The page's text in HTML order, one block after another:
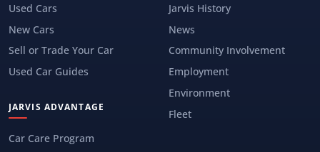
Used Cars
New Cars
Sell or Trade Your Car
Used Car Guides
JARVIS ADVANTAGE
Car Care Program
Jarvis History
News
Community Involvement
Employment
Environment
Fleet